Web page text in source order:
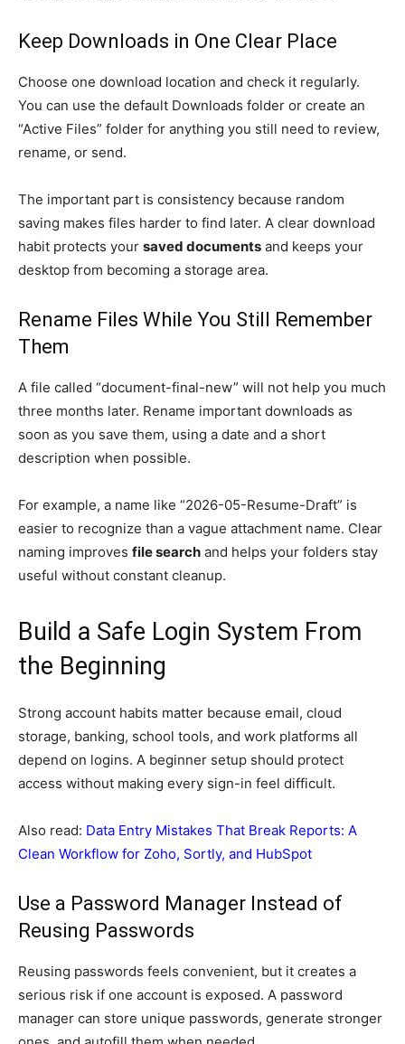
Keep Downloads in One Clear Place
Choose one download location and check it regularly.
You can use the default Downloads folder or create an
“Active Files” folder for anything you still need to review,
rename, or send.
The important part is consistency because random
saving makes files harder to find later. A clear download
habit protects your saved documents and keeps your
desktop from becoming a storage area.
Rename Files While You Still Remember
Them
A file called “document-final-new” will not help you much
three months later. Rename important downloads as
soon as you save them, using a date and a short
description when possible.
For example, a name like “2026-05-Resume-Draft” is
easier to recognize than a vague attachment name. Clear
naming improves file search and helps your folders stay
useful without constant cleanup.
Build a Safe Login System From
the Beginning
Strong account habits matter because email, cloud
storage, banking, school tools, and work platforms all
depend on logins. A beginner setup should protect
access without making every sign-in feel difficult.
Also read: Data Entry Mistakes That Break Reports: A
Clean Workflow for Zoho, Sortly, and HubSpot
Use a Password Manager Instead of
Reusing Passwords
Reusing passwords feels convenient, but it creates a
serious risk if one account is exposed. A password
manager can store unique passwords, generate stronger